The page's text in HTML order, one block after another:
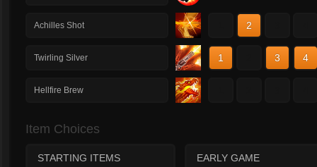
Achilles Shot 2
Twirling Silver 1 3 4
Hellfire Brew
Item Choices
STARTING ITEMS EARLY GAME